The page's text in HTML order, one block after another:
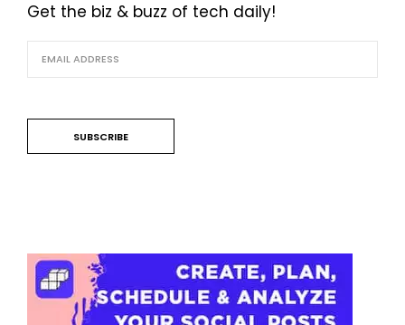
Get the biz & buzz of tech daily!